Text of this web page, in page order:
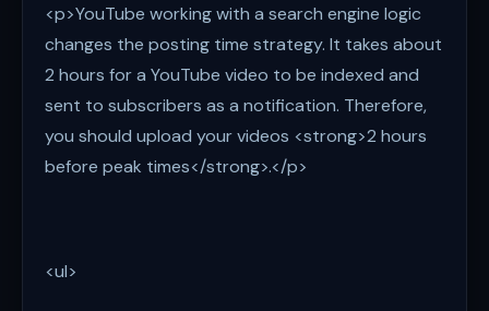
<p>YouTube working with a search engine logic
changes the posting time strategy. It takes about
2 hours for a YouTube video to be indexed and
sent to subscribers as a notification. Therefore,
you should upload your videos <strong>2 hours
before peak times</strong>.</p>
<ul>